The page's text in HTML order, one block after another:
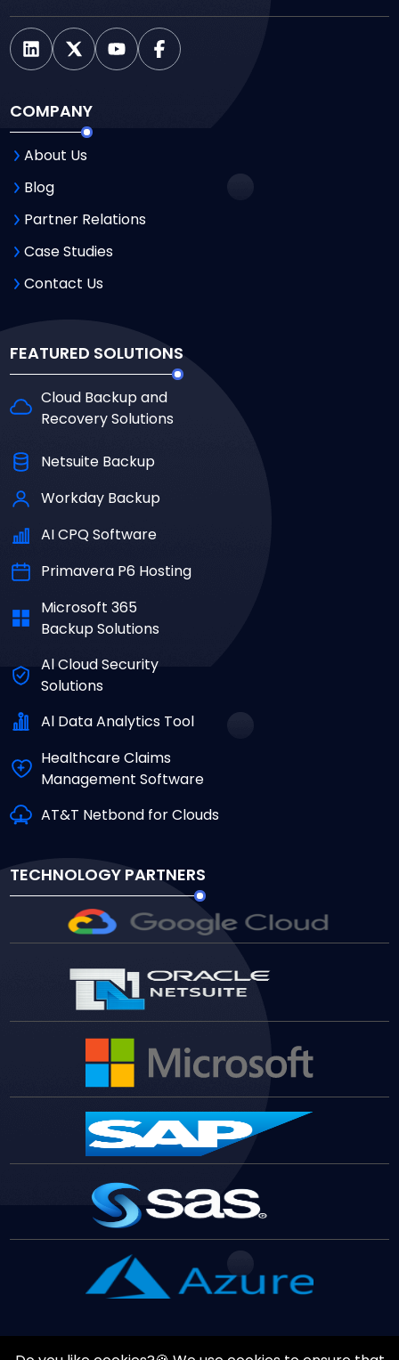
COMPANY
About Us
Blog
Partner Relations
Case Studies
Contact Us
FEATURED SOLUTIONS
Cloud Backup and
Recovery Solutions
Netsuite Backup
Workday Backup
AI CPQ Software
Primavera P6 Hosting
Microsoft 365
Backup Solutions
Al Cloud Security
Solutions
Al Data Analytics Tool
Healthcare Claims
Management Software
AT&T Netbond for Clouds
TECHNOLOGY PARTNERS